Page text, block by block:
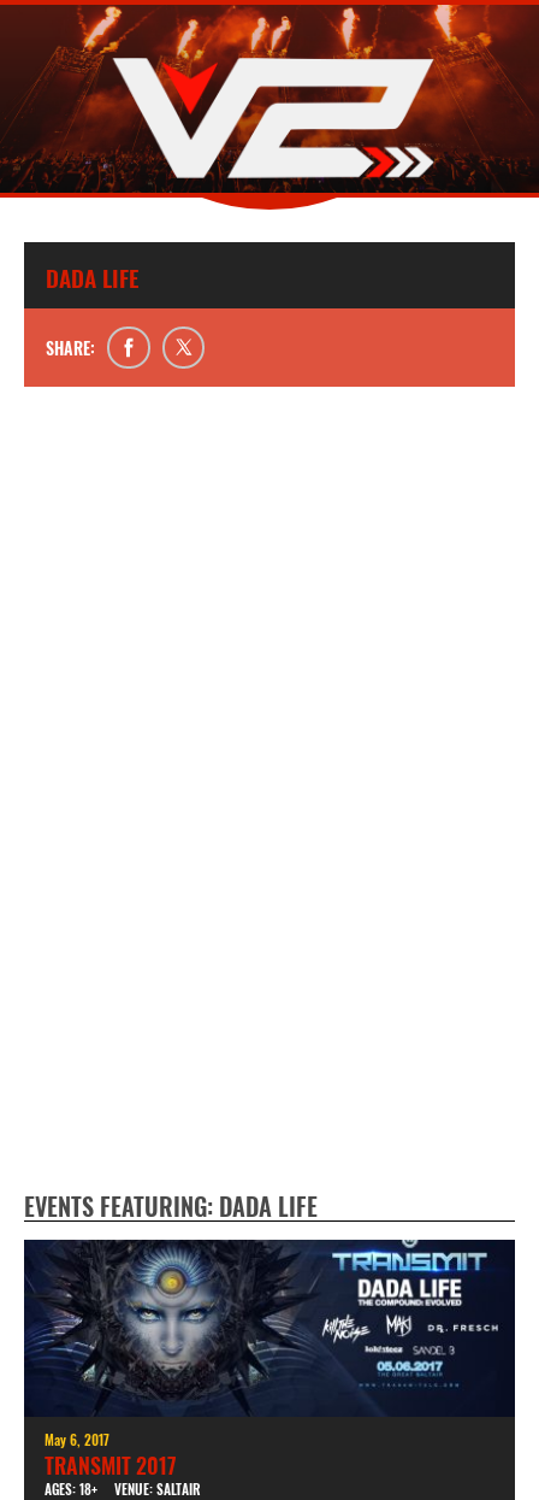
DADA LIFE
SHARE:
EVENTS FEATURING: DADA LIFE
May 6, 2017
TRANSMIT 2017
AGES: 18+ VENUE: SALTAIR